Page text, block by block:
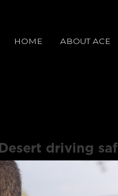
HOME ABOUT ACE
Desert driving